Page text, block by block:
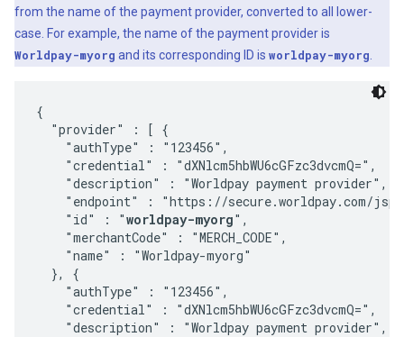
from the name of the payment provider, converted to all lower-
case. For example, the name of the payment provider is
Worldpay-myorg and its corresponding ID is worldpay-myorg
{
  "provider" : [ {
    "authType" : "123456",
    "credential" : "dXNlcm5hbWU6cGFzc3dvcmQ=",
    "description" : "Worldpay payment provider",
"endpoint" : "https://secure.worldpay.com/
    "id" : "
worldpay-myorg",
    "merchantCode" : "MERCH_CODE",
    "name" : "Worldpay-myorg"
  }, {
    "authType" : "123456",
    "credential" : "dXNlcm5hbWU6cGFzc3dvcmQ=",
    "description" : "Worldpay payment provider",